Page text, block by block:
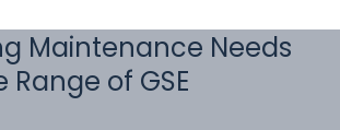
Maintenance Needs
Range of GSE